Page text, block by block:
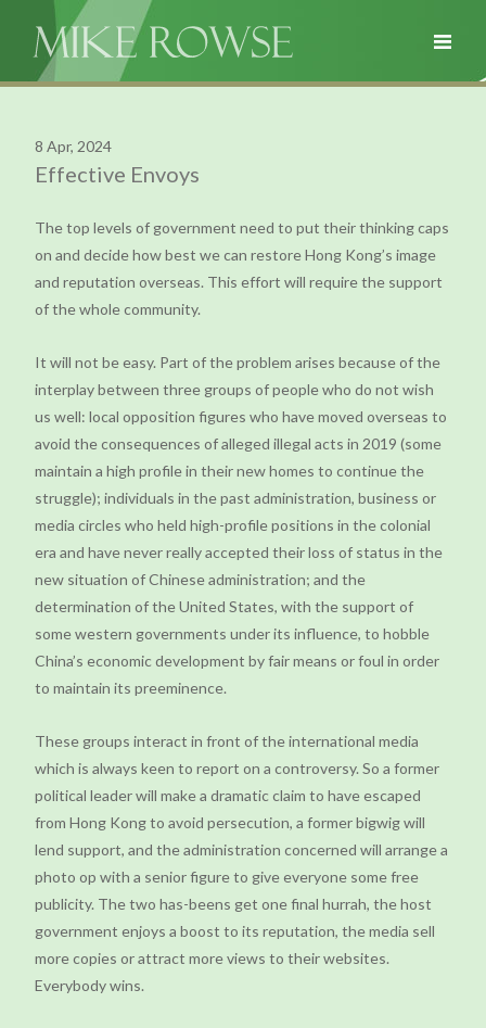
8 Apr, 2024
Effective Envoys
The top levels of government need to put their thinking caps
on and decide how best we can restore Hong Kong’s image
and reputation overseas. This effort will require the support
of the whole community.
It will not be easy. Part of the problem arises because of the
interplay between three groups of people who do not wish
us well: local opposition figures who have moved overseas to
avoid the consequences of alleged illegal acts in 2019 (some
maintain a high profile in their new homes to continue the
struggle); individuals in the past administration, business or
media circles who held high-profile positions in the colonial
era and have never really accepted their loss of status in the
new situation of Chinese administration; and the
determination of the United States, with the support of
some western governments under its influence, to hobble
China’s economic development by fair means or foul in order
to maintain its preeminence.
These groups interact in front of the international media
which is always keen to report on a controversy. So a former
political leader will make a dramatic claim to have escaped
from Hong Kong to avoid persecution, a former bigwig will
lend support, and the administration concerned will arrange a
photo op with a senior figure to give everyone some free
publicity. The two has-beens get one final hurrah, the host
government enjoys a boost to its reputation, the media sell
more copies or attract more views to their websites.
Everybody wins.